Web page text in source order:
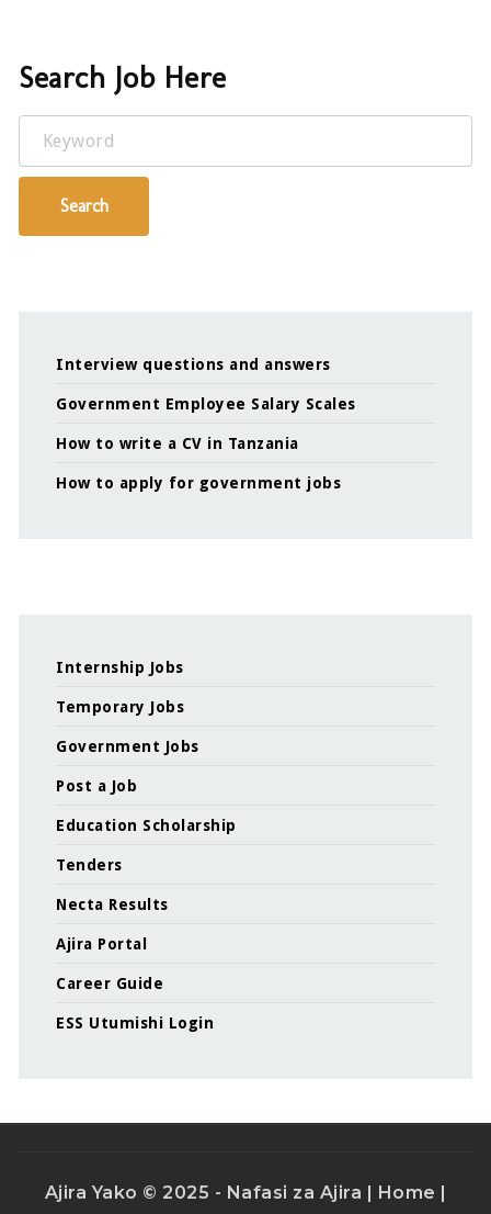
Search Job Here
Keyword
Search
Interview questions and answers
Government Employee Salary Scales
How to write a CV in Tanzania
How to apply for government jobs
Internship Jobs
Temporary Jobs
Government Jobs
Post a Job
Education Scholarship
Tenders
Necta Results
Ajira Portal
Career Guide
ESS Utumishi Login
Ajira Yako © 2025 - Nafasi za Ajira | Home